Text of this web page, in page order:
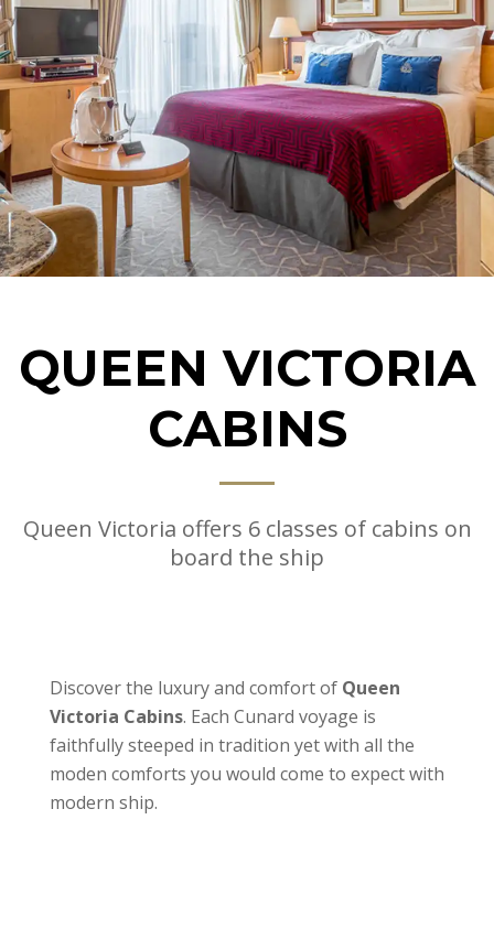
QUEEN VICTORIA
CABINS
Queen Victoria offers 6 classes of cabins on
board the ship
Discover the luxury and comfort of Queen
Victoria Cabins. Each Cunard voyage is
faithfully steeped in tradition yet with all the
moden comforts you would come to expect with
modern ship.